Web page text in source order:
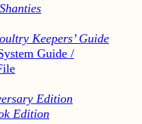
Keepers’ Guide
Guide /
Edition
Edition